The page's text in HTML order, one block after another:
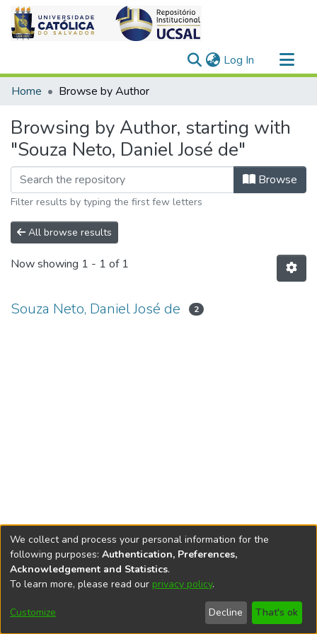
Log In (current)
Communities & Collections
Home Browse by Author
Browsing by Author, starting with
"Souza Neto, Daniel José de"
Browse
Filter results by typing the first few letters
All browse results
Now showing 1 - 1 of 1
Souza Neto, Daniel José de 2
DSpace softwarecopyright © 2002-2026
Cookie
End User
Agreement
Send
Feedback
We collect and process your personal information for the
following purposes: Authentication, Preferences,
Acknowledgement and Statistics.
To learn more, please read our privacy policy.
Customize Decline That's ok